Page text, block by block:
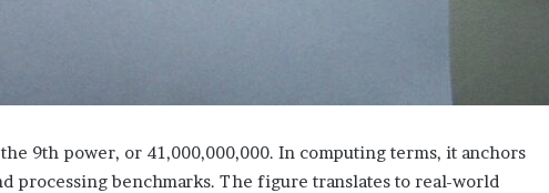
9th power, or 41,000,000,000. In computing terms, it anchors
processing benchmarks. The figure translates to real-world